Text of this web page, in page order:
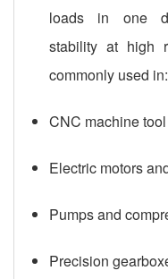
loads in one
stability at high
commonly used in:
CNC machine
Electric motors
Pumps and
Precision